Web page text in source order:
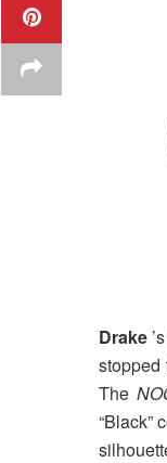
Drake
stopped
The
“Black”